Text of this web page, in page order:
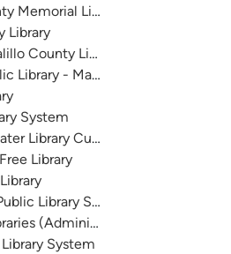
Memorial Library System
Library
County Library System
Library - Main
System
Library Cultural Center
Library
Library System
(Administration)
System